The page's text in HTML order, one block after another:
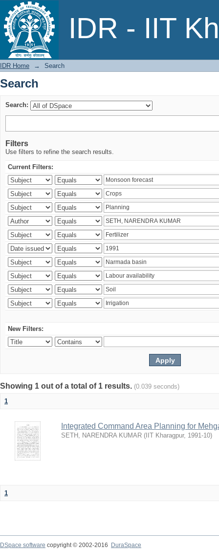
IDR - IIT
Search
IDR Home → Search
Search
Search:
Filters
Use filters to refine the search results.
Current Filters:
New Filters:
Showing 1 out of a total of 1 results. (0.039 seconds)
1
Integrated Command Area Planning for
SETH, NARENDRA KUMAR ( IIT Kharagpur, 1991-10)
1
DSpace software copyright © 2002-2016
DuraSpace